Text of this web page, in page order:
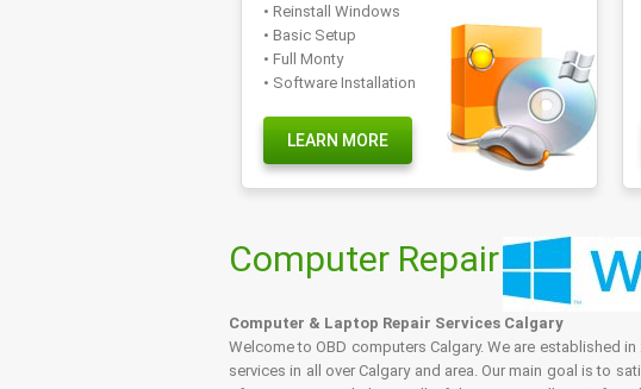
• Reinstall Windows
• Basic Setup
• Full Monty
• Software Installation
LEARN MORE
Computer Repair
Computer & Laptop Repair Services Calgary
Welcome to OBD computers Calgary. We are established
services in all over Calgary and area. Our main goal is to